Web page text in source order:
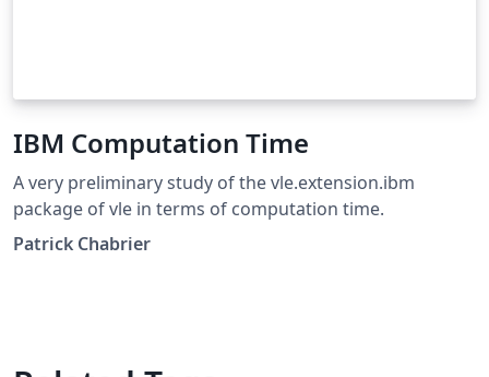
IBM Computation Time
A very preliminary study of the vle.extension.ibm
package of vle in terms of computation time.
Patrick Chabrier